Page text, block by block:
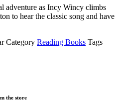
adventure as Incy Wincy climbs
to hear the classic song and have
Category Reading Books Tags
the store